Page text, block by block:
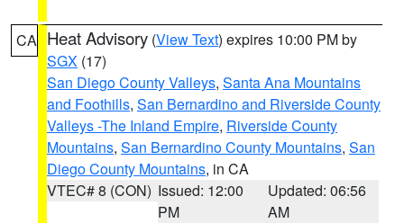
CA Heat Advisory (View Text) expires 10:00 PM by
SGX (17)
San Diego County Valleys, Santa Ana Mountains
and Foothills, San Bernardino and Riverside County
Valleys -The Inland Empire, Riverside County
Mountains, San Bernardino County Mountains, San
Diego County Mountains, in CA
VTEC# 8 (CON) Issued: 12:00
PM
Updated: 06:56
AM